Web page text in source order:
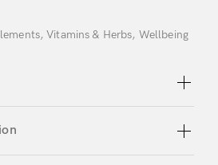
Lost Password?
have an account?
,Vitamins & Herbs, Wellbeing